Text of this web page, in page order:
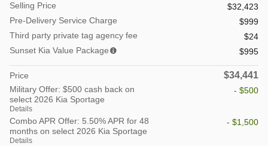
Selling Price
$32,423
Pre-Delivery Service Charge
$999
Third party private tag agency fee
$24
Sunset Kia Value Package
$995
Price $34,441
Military Offer: $500 cash back on
select 2026 Kia Sportage
Details
- $500
Combo APR Offer: 5.50% APR for 48
months on select 2026 Kia Sportage
Details
- $1,500